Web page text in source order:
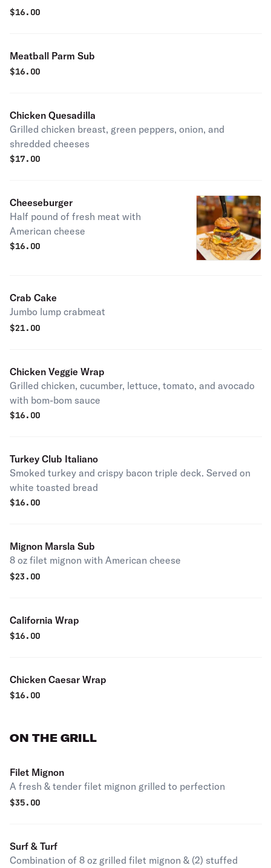
$16.00
Meatball Parm Sub
$16.00
Chicken Quesadilla
Grilled chicken breast, green peppers, onion, and
shredded cheeses
$17.00
Cheeseburger
Half pound of fresh meat with
American cheese
$16.00
Crab Cake
Jumbo lump crabmeat
$21.00
Chicken Veggie Wrap
Grilled chicken, cucumber, lettuce, tomato, and avocado
with bom-bom sauce
$16.00
Turkey Club Italiano
Smoked turkey and crispy bacon triple deck. Served on
white toasted bread
$16.00
Mignon Marsla Sub
8 oz filet mignon with American cheese
$23.00
California Wrap
$16.00
Chicken Caesar Wrap
$16.00
ON THE GRILL
Filet Mignon
A fresh & tender filet mignon grilled to perfection
$35.00
Surf & Turf
Combination of 8 oz grilled filet mignon & (2) stuffed